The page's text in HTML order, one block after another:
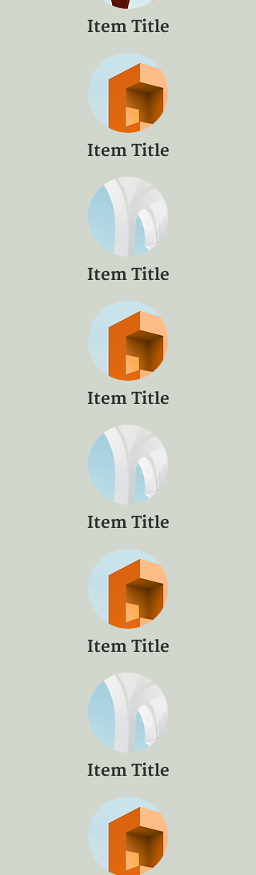
Item Title
Item Title
Item Title
Item Title
Item Title
Item Title
Item Title